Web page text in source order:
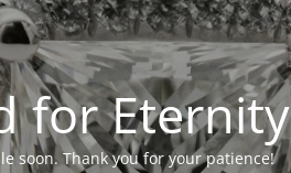
for Eternity
soon. Thank you for your patience!